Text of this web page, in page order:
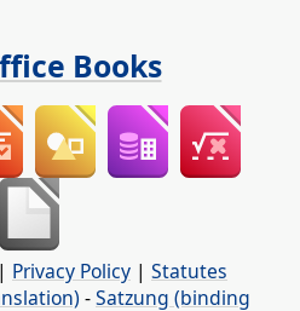
Books
| Privacy Policy | Statutes
-Satzung (binding